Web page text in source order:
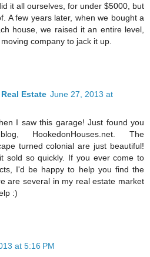
it all ourselves, for under $5000, but
A few years later, when we bought a
house, we raised it an entire level,
company to jack it up.
Estate June 27, 2013 at
I saw this garage! Just found you
HookedonHouses.net. The
turned colonial are just beautiful!
sold so quickly. If you ever come to
I'd be happy to help you find the
are several in my real estate market
:)
at 5:16 PM